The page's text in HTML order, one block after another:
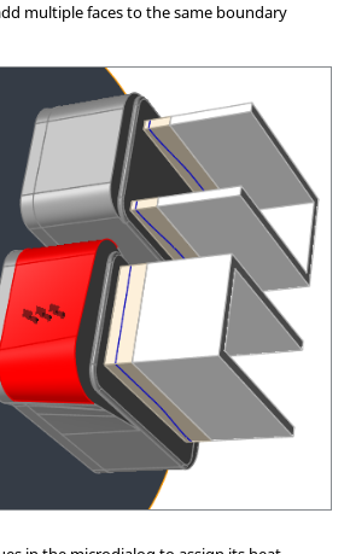
multiple faces to the same boundary